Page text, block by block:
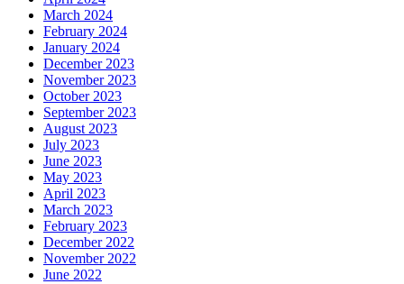
March 2024
February 2024
January 2024
December 2023
November 2023
October 2023
September 2023
August 2023
July 2023
June 2023
May 2023
April 2023
March 2023
February 2023
December 2022
November 2022
June 2022